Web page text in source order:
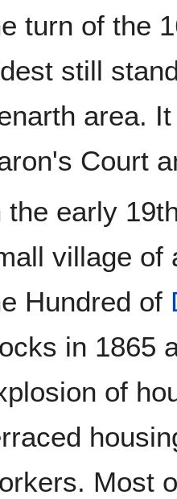
turn of the
still
area.
Court
the early
village of
Hundred of
in 1865
of
Most